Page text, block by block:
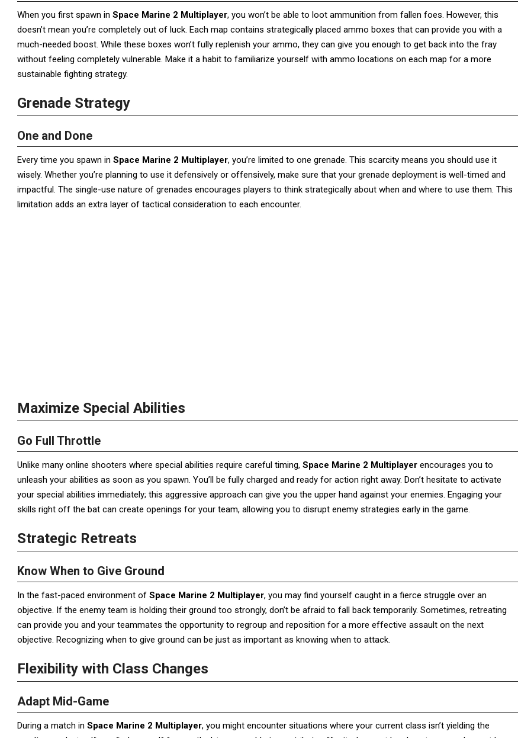
When you first spawn in Space Marine 2 Multiplayer, you won’t be able to loot ammunition from fallen foes. However, this
doesn’t mean you’re completely out of luck. Each map contains strategically placed ammo boxes that can provide you with a
much-needed boost. While these boxes won’t fully replenish your ammo, they can give you enough to get back into the fray
without feeling completely vulnerable. Make it a habit to familiarize yourself with ammo locations on each map for a more
sustainable fighting strategy.
Grenade Strategy
One and Done
Every time you spawn in Space Marine 2 Multiplayer, you’re limited to one grenade. This scarcity means you should use it
wisely. Whether you’re planning to use it defensively or offensively, make sure that your grenade deployment is well-timed and
impactful. The single-use nature of grenades encourages players to think strategically about when and where to use them. This
limitation adds an extra layer of tactical consideration to each encounter.
Maximize Special Abilities
Go Full Throttle
Unlike many online shooters where special abilities require careful timing, Space Marine 2 Multiplayer encourages you to
unleash your abilities as soon as you spawn. You’ll be fully charged and ready for action right away. Don’t hesitate to activate
your special abilities immediately; this aggressive approach can give you the upper hand against your enemies. Engaging your
skills right off the bat can create openings for your team, allowing you to disrupt enemy strategies early in the game.
Strategic Retreats
Know When to Give Ground
In the fast-paced environment of Space Marine 2 Multiplayer, you may find yourself caught in a fierce struggle over an
objective. If the enemy team is holding their ground too strongly, don’t be afraid to fall back temporarily. Sometimes, retreating
can provide you and your teammates the opportunity to regroup and reposition for a more effective assault on the next
objective. Recognizing when to give ground can be just as important as knowing when to attack.
Flexibility with Class Changes
Adapt Mid-Game
During a match in Space Marine 2 Multiplayer, you might encounter situations where your current class isn’t yielding the